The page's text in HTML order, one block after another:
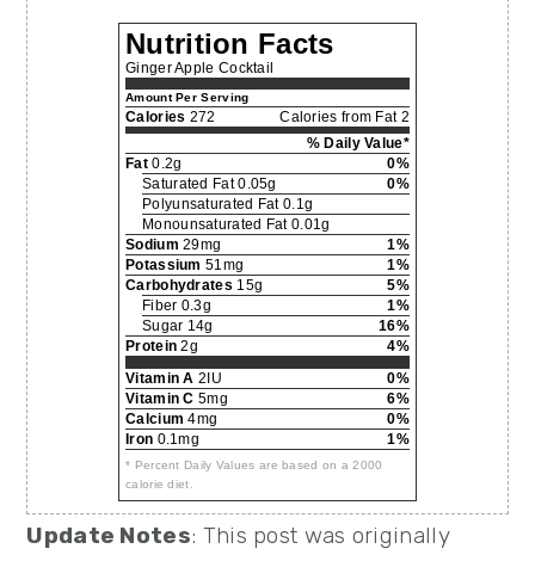
Nutrition Facts
Ginger Apple Cocktail
Amount Per Serving
Calories 272
Calories from Fat 2
% Daily Value*
Fat0.2g
0%
Saturated Fat 0.05g
0%
Polyunsaturated Fat 0.1g
Monounsaturated Fat 0.01g
Sodium 29mg
1%
Potassium 51mg
1%
Carbohydrates 15g
5%
Fiber 0.3g
1%
Sugar 14g
16%
Protein 2g
4%
Vitamin A 2IU
0%
Vitamin C 5mg
6%
Calcium 4mg
0%
Iron 0.1mg 1%
* Percent Daily Values are based on a 2000
calorie diet.
Update Notes: This post was originally